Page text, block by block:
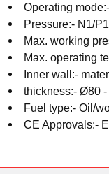
Operating mode:-
Pressure:- N1/
Max. working
Max. operating
Inner wall:-
thickness:-Ø80 -
Fuel type:-Oil/
CE Approvals:-